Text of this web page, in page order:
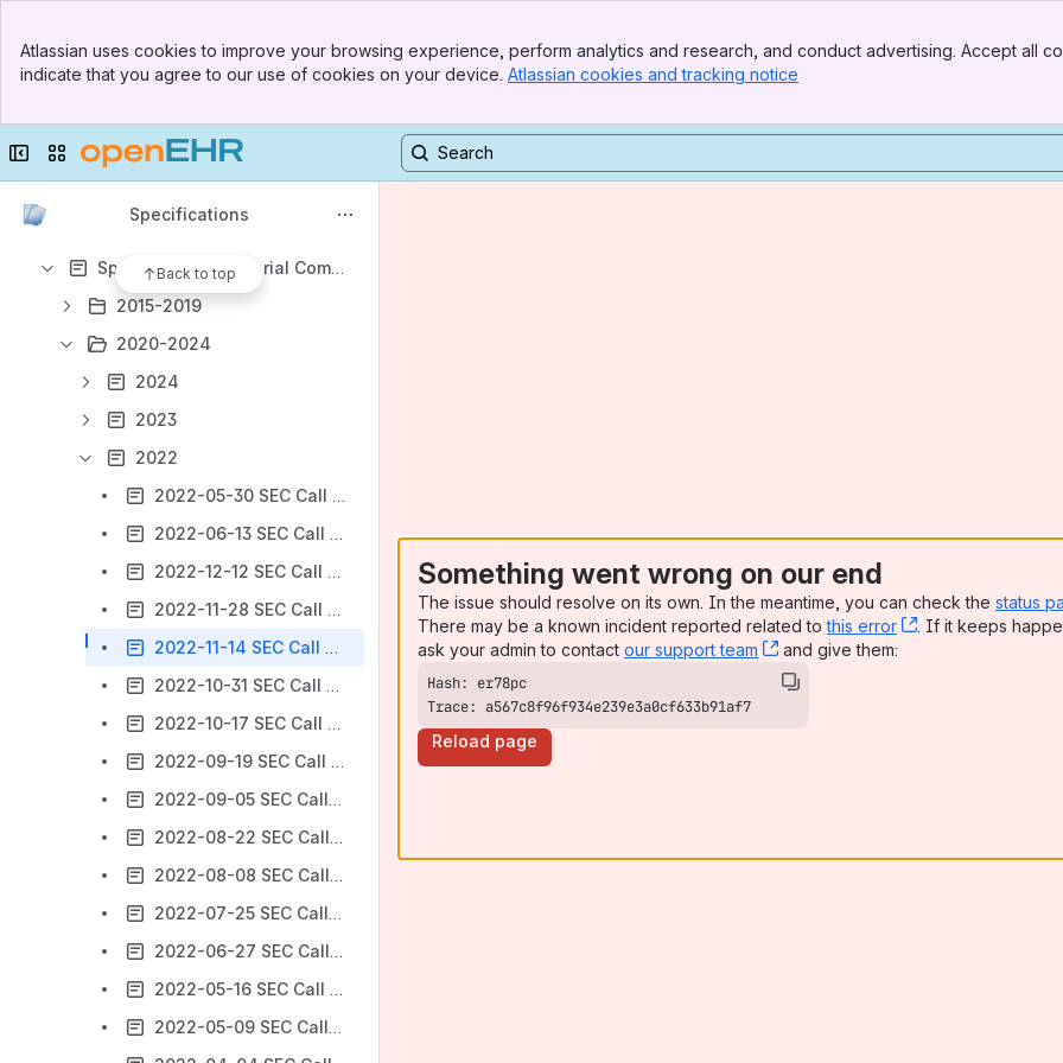
Top Bar
Sidebar
Atlassian uses cookies to improve your browsing experience, perform analytics and research, and conduct advertising. Accept all
indicate that you agree to our use of cookies on your device. Atlassian cookies and tracking notice
Collapse sidebar
Switch sites or apps
Specifications
Back to top
Meeting notes
Results will update as you type.
Specifications Editorial Committee (SEC) meetings
2015-2019
2020-2024
2024
2023
2022
2022-05-30 SEC Call notes
2022-06-13 SEC Call notes
2022-12-12 SEC Call notes
2022-11-28 SEC Call notes
2022-11-14 SEC Call notes
2022-10-31 SEC Call notes
2022-10-17 SEC Call notes
2022-09-19 SEC Call notes
2022-09-05 SEC Call notes
2022-08-22 SEC Call notes
2022-08-08 SEC Call notes
2022-07-25 SEC Call notes
2022-06-27 SEC Call notes
2022-05-16 SEC Call notes
2022-05-09 SEC Call notes
Something went wrong on our end
The issue should resolve on its own. In the meantime, you can check the status
There may be a known incident reported related tothis error , (opens new
. If it keeps
ask your admin to contact our support team , (opens new window)
and give them:
Trace: a567c8f96f934e239e3a0cf633b91af7
Reload page